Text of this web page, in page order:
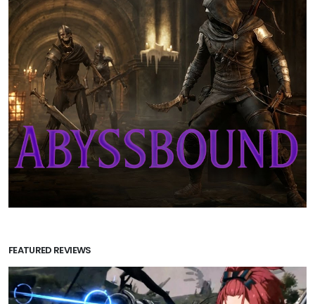
FEATURED REVIEWS